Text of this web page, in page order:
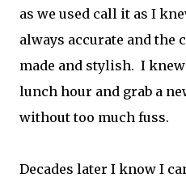
as we used call it as I
always accurate and the
made and stylish. I
lunch hour and grab a
without too much fuss.
Decades later I know I